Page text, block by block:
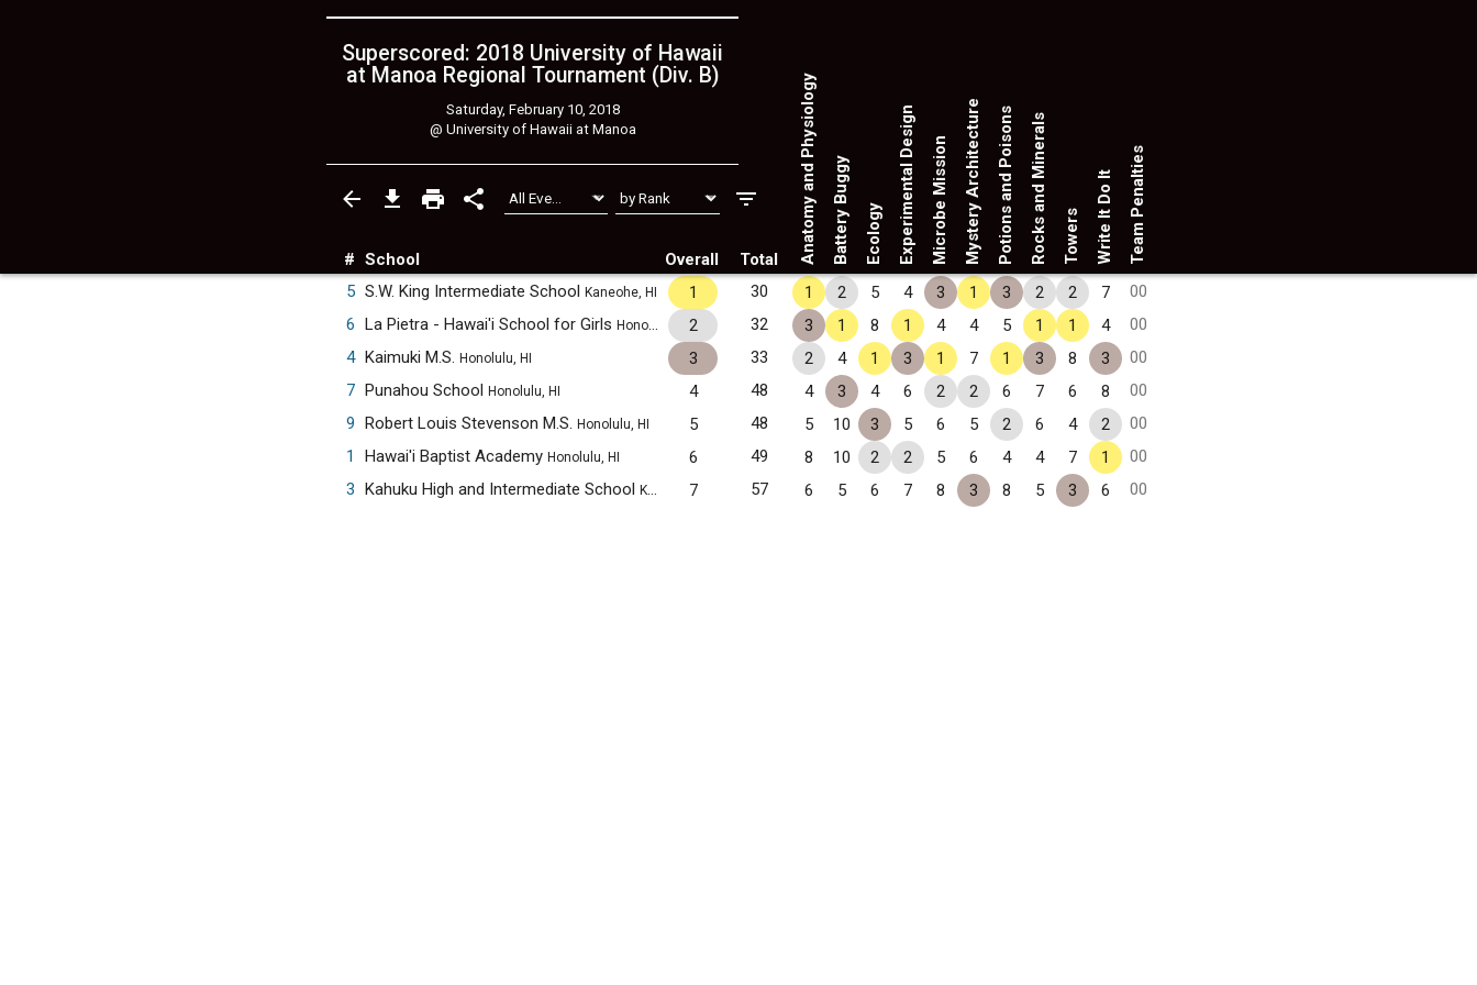
Superscored: 2018 University of Hawaii
at Manoa Regional Tournament (Div. B)
Saturday, February 10, 2018
@ University of Hawaii at Manoa
# School Overall Total Anatomy and PhysiologyBattery Buggy Ecology Experimental DesignMicrobe MissionMystery ArchitecturePotions and PoisonsRocks and Minerals Towers Write It Do It Team Penalties
5 S.W. King Intermediate School Kaneohe, HI 1 30 1 2 5 4 3 1 3 2 2 7
00
6 La Pietra - Hawai'i School for Girls Honolulu, HI 2 32 3 1 8 1 4 4 5 1 1 4
00
4 Kaimuki M.S. Honolulu, HI 3 33 2 4 1 3 1 7 1 3 8 3
00
7 Punahou School Honolulu, HI 4 48 4 3 4 6 2 2 6 7 6 8
00
9 Robert Louis Stevenson M.S. Honolulu, HI 5 48 5 10 3 5 6 5 2 6 4 2
00
1
Hawai'i Baptist Academy Honolulu, HI 6 49 8 10 2 2 5 6 4 4 7 1
00
3 Kahuku High and Intermediate School Kahuku, HI 7 57 6 5 6 7 8 3 8 5 3 6 00